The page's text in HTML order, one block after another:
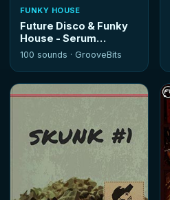
FUNKY HOUSE
Future Disco & Funky
House - Serum
Presets
100 sounds · GrooveBits